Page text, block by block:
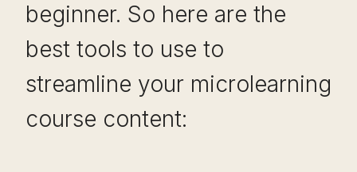
beginner. So here are the
best tools to use to
streamline your microlearning
course content: